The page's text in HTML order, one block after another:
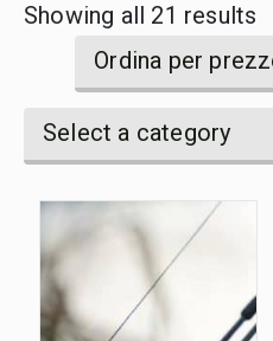
by
Showing all 21 results
Ordina per
Select
a
category
Select a category
Select
category